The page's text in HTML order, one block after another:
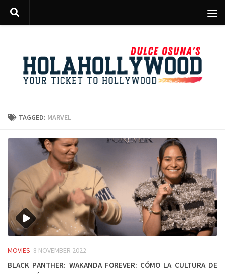
Skip to content
TAGGED: MARVEL
MOVIES 8 NOVEMBER 2022
Black Panther: Wakanda Forever: cómo la cultura de